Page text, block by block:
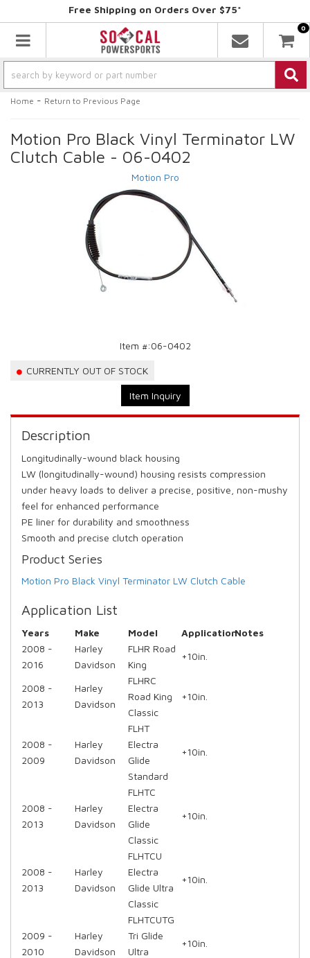
Free Shipping on Orders Over $75*
Toggle navigation
0
Home - Return to Previous Page
Motion Pro Black Vinyl Terminator LW
Clutch Cable - 06-0402
Motion Pro
Item #:06-0402
CURRENTLY OUT OF STOCK
Item Inquiry
Description
Longitudinally-wound black housing
LW (longitudinally-wound) housing resists compression
under heavy loads to deliver a precise, positive, non-mushy
feel for enhanced performance
PE liner for durability and smoothness
Smooth and precise clutch operation
Product Series
Motion Pro Black Vinyl Terminator LW Clutch Cable
Application List
Years Make Model ApplicationNotes
2008 -
2016
Harley
Davidson
FLHR Road
King
+10in.
2008 -
2013
Harley
Davidson
FLHRC
Road King
Classic
+10in.
2008 -
2009
Harley
Davidson
FLHT
Electra
Glide
Standard
+10in.
2008 -
2013
Harley
Davidson
FLHTC
Electra
Glide
Classic
+10in.
2008 -
2013
Harley
Davidson
FLHTCU
Electra
Glide Ultra
Classic
+10in.
2009 -
2010
Harley
Davidson
FLHTCUTG
Tri Glide
Ultra
+10in.